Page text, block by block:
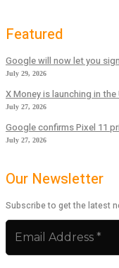
Featured
Google will now let you
July 29, 2026
X Money is launching in
July 27, 2026
Google confirms Pixel 11
July 27, 2026
Our Newsletter
Subscribe to get the latest